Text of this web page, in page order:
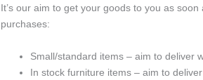
It’s our aim to get your goods to you as
purchases:
Small/standard items – aim to deliver
In stock furniture items – aim to